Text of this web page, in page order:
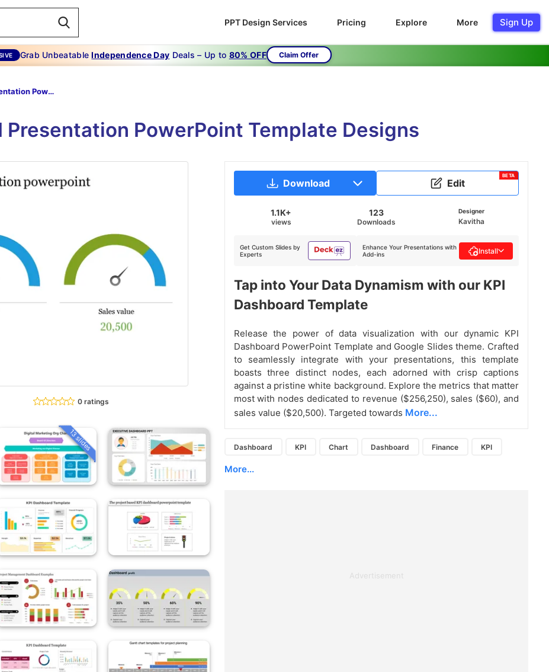
PPT Design Services Pricing Explore More Sign Up
Grab UnbeatableIndependence Day Deals – Up to 80% OFF Claim Offer
Kpi Presentation Powerpoint
Presentation PowerPoint Template Designs
0 ratings
13 slides
Download Edit
BETA
1.1K+
views
123
Downloads
Designer
Kavitha
Get Custom Slides by
Experts
Enhance Your Presentations with
Add-ins
Install
Tap into Your Data Dynamism with our KPI
Dashboard Template
Release the power of data visualization with our dynamic KPI
Dashboard PowerPoint Template and Google Slides theme. Crafted
to seamlessly integrate with your presentations, this template
boasts three distinct nodes, each adorned with crisp captions
against a pristine white background. Explore the metrics that matter
most with nodes dedicated to revenue ($256,250), sales ($60), and
sales value ($20,500). Targeted towards More...
Dashboard KPI Chart Dashboard Finance KPI
More...
Advertisement